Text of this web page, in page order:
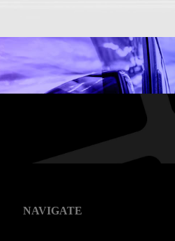
NAVIGATE